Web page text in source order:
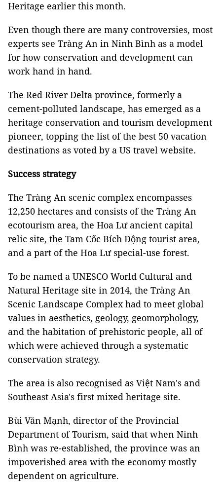
Heritage earlier this month.
Even though there are many controversies, most
experts see Tràng An in Ninh Bình as a model
for how conservation and development can
work hand in hand.
The Red River Delta province, formerly a
cement-polluted landscape, has emerged as a
heritage conservation and tourism development
pioneer, topping the list of the best 50 vacation
destinations as voted by a US travel website.
Success strategy
The Tràng An scenic complex encompasses
12,250 hectares and consists of the Tràng An
ecotourism area, the Hoa Lư ancient capital
relic site, the Tam Cốc Bích Động tourist area,
and a part of the Hoa Lư special-use forest.
To be named a UNESCO World Cultural and
Natural Heritage site in 2014, the Tràng An
Scenic Landscape Complex had to meet global
values in aesthetics, geology, geomorphology,
and the habitation of prehistoric people, all of
which were achieved through a systematic
conservation strategy.
The area is also recognised as Việt Nam's and
Southeast Asia's first mixed heritage site.
Bùi Văn Mạnh, director of the Provincial
Department of Tourism, said that when Ninh
Bình was re-established, the province was an
impoverished area with the economy mostly
dependent on agriculture.